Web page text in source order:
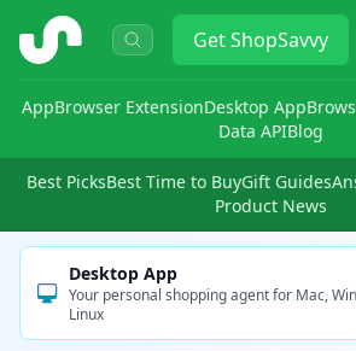
ShopSavvy GetShopSavvy
AppBrowser ExtensionDesktop App
Data APIBlog
Best PicksBest Time to BuyGift Guides
Product News
Desktop App
Your personal shopping agent for Mac,
Linux